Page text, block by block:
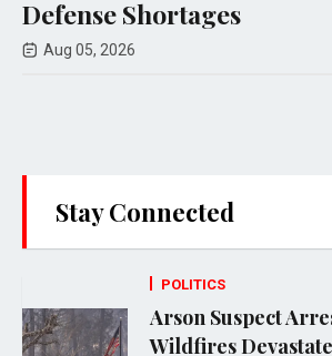
Stay Connected
POLITICS
Arson Suspect
Wildfires Devastate